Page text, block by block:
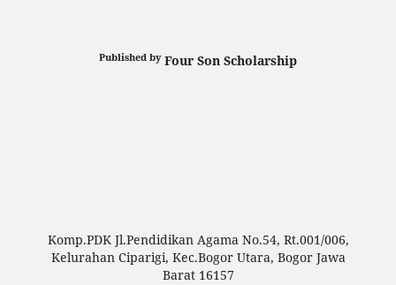
Published byFour Son Scholarship
Komp.PDK Jl.Pendidikan Agama No.54, Rt.001/006,
Kelurahan Ciparigi, Kec.Bogor Utara, Bogor Jawa
Barat 16157